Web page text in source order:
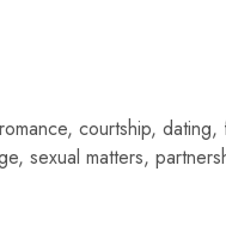
courtship,
sexual matters,